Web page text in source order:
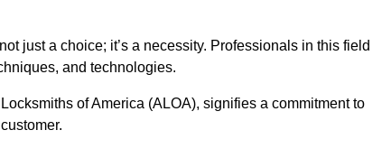
just a choice; it’s a necessity. Professionals in this field
and technologies.
of America (ALOA), signifies a commitment to